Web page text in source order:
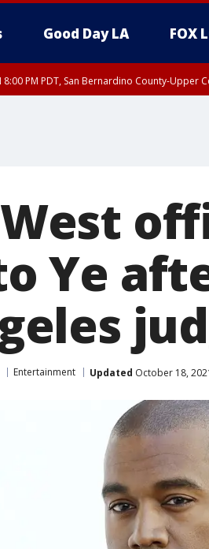
Good Day LA FOX
8:00 PM PDT, San Bernardino County-Upper
Ye
Entertainment Updated October 18,